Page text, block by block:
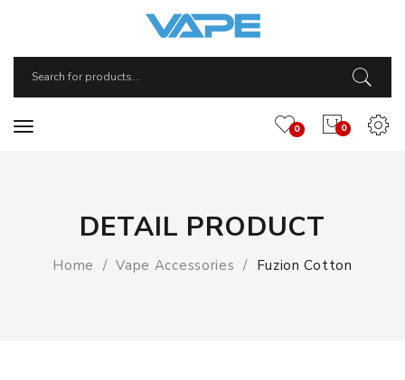
0
0
DETAIL PRODUCT
Home Vape Accessories Fuzion Cotton